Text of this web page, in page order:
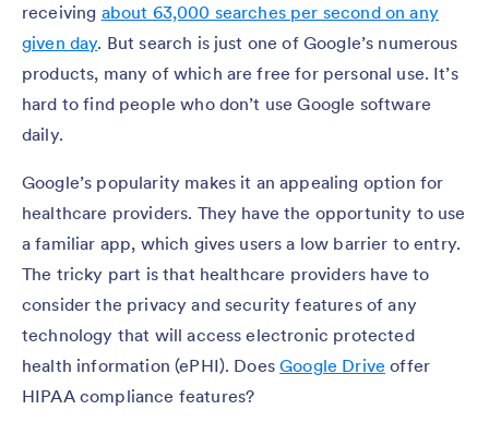
receiving about 63,000 searches per second on any
given day. But search is just one of Google’s numerous
products, many of which are free for personal use. It’s
hard to find people who don’t use Google software
daily.
Google’s popularity makes it an appealing option for
healthcare providers. They have the opportunity to use
a familiar app, which gives users a low barrier to entry.
The tricky part is that healthcare providers have to
consider the privacy and security features of any
technology that will access electronic protected
health information (ePHI). DoesGoogle Drive offer
HIPAA compliance features?